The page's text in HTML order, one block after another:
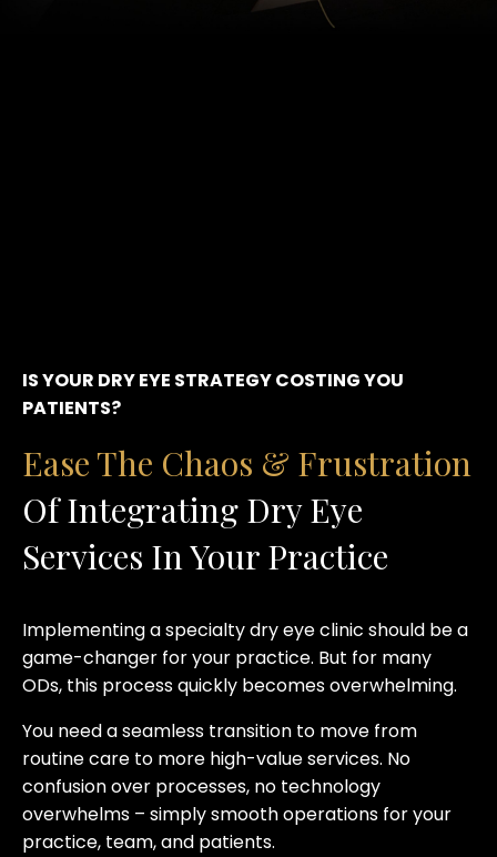
IS YOUR DRY EYE STRATEGY COSTING YOU
PATIENTS?
Ease The Chaos & Frustration
Of Integrating Dry Eye
Services In Your Practice
Implementing a specialty dry eye clinic should be a
game-changer for your practice. But for many
ODs, this process quickly becomes overwhelming.
You need a seamless transition to move from
routine care to more high-value services. No
confusion over processes, no technology
overwhelms – simply smooth operations for your
practice, team, and patients.